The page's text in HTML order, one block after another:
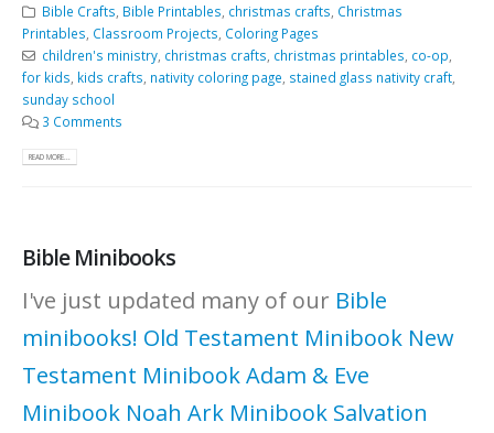
Bible Crafts, Bible Printables, christmas crafts, Christmas
Printables, Classroom Projects, Coloring Pages
children's ministry, christmas crafts, christmas printables, co-op,
for kids, kids crafts, nativity coloring page, stained glass nativity craft,
sunday school
3 Comments
READ MORE...
Bible Minibooks
I've just updated many of our Bible
minibooks! Old Testament Minibook New
Testament MinibookAdam & Eve
Minibook Noah Ark Minibook Salvation